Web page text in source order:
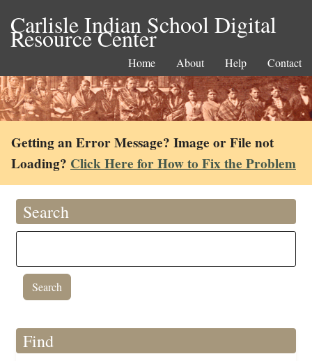
Carlisle Indian School Digital
Resource Center
Home About Help Contact
Getting an Error Message? Image or File not
Loading? Click Here for How to Fix the Problem
Search
Find